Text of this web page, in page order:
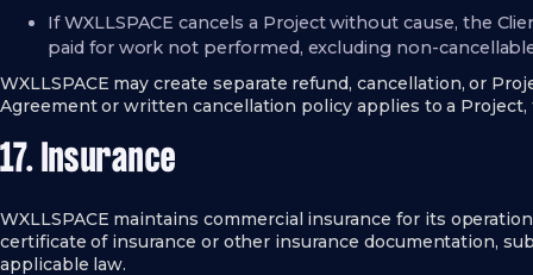
If WXLLSPACE cancels a Project without cause, the
paid for work not performed, excluding non-
WXLLSPACE may create separate refund, cancellation, or
Agreement or written cancellation policy applies to a
17. Insurance
WXLLSPACE maintains commercial insurance for its
certificate of insurance or other insurance documentation,
applicable law.